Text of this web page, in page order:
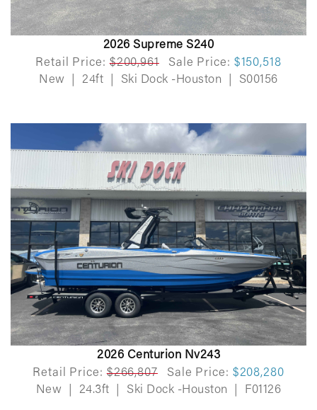
2026 Supreme S240
Retail Price: $200,961 Sale Price: $150,518
New
24ft Ski Dock -Houston S00156
2026 Centurion Nv243
Retail Price: $266,807 Sale Price: $208,280
New
24.3ft Ski Dock -Houston F01126